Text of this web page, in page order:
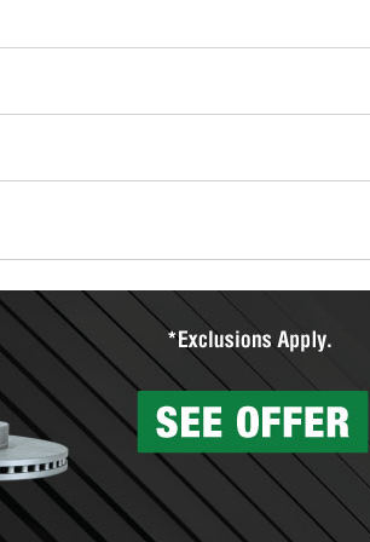
used oil or oil filter after an oil change or
Parts to have them recycled safely.
vehicle type, and you can learn more at your
wiper blades for free with any wiper blade
them when you pick them up in-store.
Auto Parts includes over 80 specialty tools
services to help you make a complete
can’t be reused, they canl help you find the